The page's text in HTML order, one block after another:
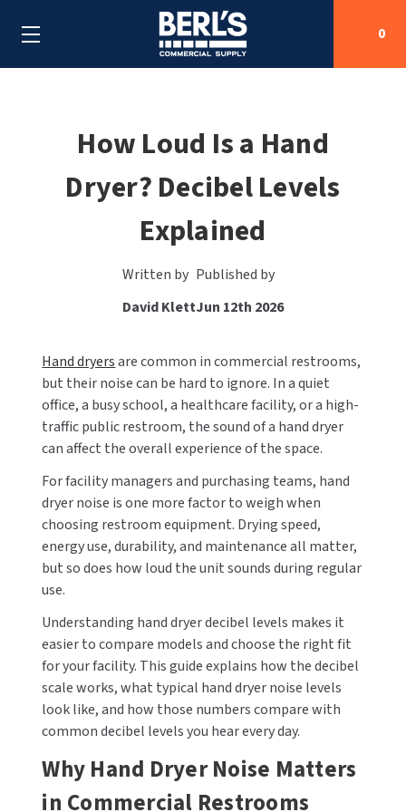
SHOP BY CATEGORIES
ALL SHOP BY CATEGORIES
AIR PURIFICATION
BABY CHANGING STATIONS
BOTTLE FILLING STATIONS
CLEANING & DISINFECTING
DRINKING FOUNTAINS
EYEWASH STATIONS
FEMININE HYGIENE DISPENSERS
FLUSH & MIXING VALVES
GRAB BARS
HAND DRYERS
LOCKERS
MEDICINE CABINETS
MIRRORS
SHOP BY MANUFACTURERS
ALL SHOP BY MANUFACTURERS
AMERICAN DRYER
ARMPULL
ASI
BERL'S
BOBRICK
BRADLEY
BREY-KRAUSE
CONCEPT2
DRIPLATE
ELKAY
ALL OEM PARTS
AMERICAN DRYER PARTS
ASI PARTS
BOBRICK PARTS
BRADLEY PARTS
DYSON PARTS
ELECTRIC-AIRE PARTS
ELKAY PARTS
EXCEL DRYER PARTS
FASTDRY PARTS
JACKNOB PARTS
CONTACT US
CALL US (800) 409-3131
SIGN IN
REGISTER
0
How Loud Is a Hand
Dryer? Decibel Levels
Explained
Written by
David Klett
Published by
Jun 12th 2026
Hand dryersare common in commercial restrooms,
but their noise can be hard to ignore. In a quiet
office, a busy school, a healthcare facility, or a high-
traffic public restroom, the sound of a hand dryer
can affect the overall experience of the space.
For facility managers and purchasing teams, hand
dryer noise is one more factor to weigh when
choosing restroom equipment. Drying speed,
energy use, durability, and maintenance all matter,
but so does how loud the unit sounds during regular
use.
Understanding hand dryer decibel levels makes it
easier to compare models and choose the right fit
for your facility. This guide explains how the decibel
scale works, what typical hand dryer noise levels
look like, and how those numbers compare with
common decibel levels you hear every day.
Why Hand Dryer Noise Matters
in Commercial Restrooms